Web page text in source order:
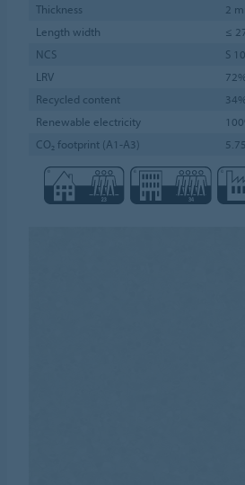
Thickness
2
Length width
≤
NCS
S
LRV
Recycled content
Renewable electricity
CO₂ footprint (A1-A3)